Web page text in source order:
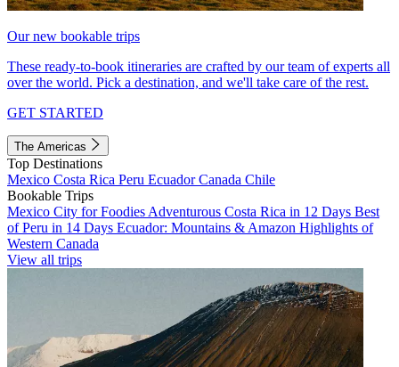
Our new bookable trips
These ready-to-book itineraries are crafted by our team of experts all
over the world. Pick a destination, and we'll take care of the rest.
GET STARTED
The Americas
Top Destinations
Mexico Costa Rica Peru EcuadorCanada Chile
Bookable Trips
Mexico City for Foodies Adventurous Costa Rica in 12 Days Best
of Peru in 14 Days Ecuador: Mountains & Amazon Highlights of
Western Canada
View all trips